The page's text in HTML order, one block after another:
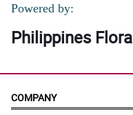
Powered by:
Philippines Flora
COMPANY